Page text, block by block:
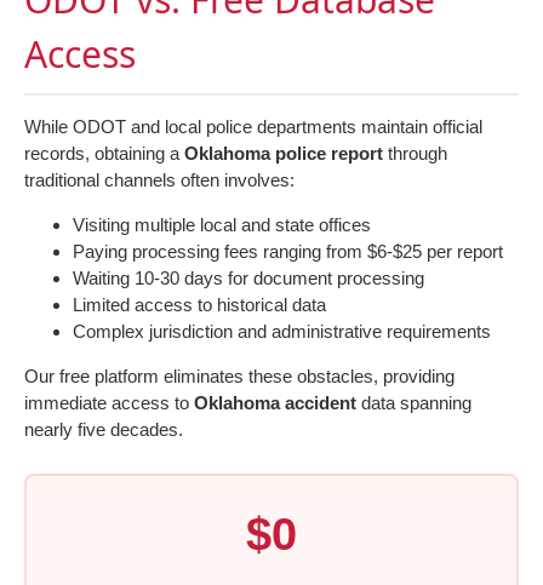
Access
While ODOT and local police departments maintain official
records, obtaining a Oklahoma police report through
traditional channels often involves:
Visiting multiple local and state offices
Paying processing fees ranging from $6-$25 per report
Waiting 10-30 days for document processing
Limited access to historical data
Complex jurisdiction and administrative requirements
Our free platform eliminates these obstacles, providing
immediate access to Oklahoma accident data spanning
nearly five decades.
$0